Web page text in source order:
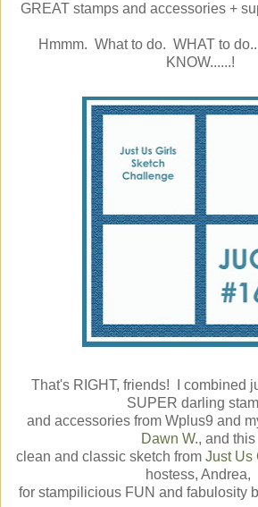
GREAT stamps and accessories +
Hmmm. What to do. WHAT to
KNOW......!
That's RIGHT, friends! I combined
SUPER darling
and accessories from Wplus9 and
Dawn W., and this
clean and classic sketch from Just Us
hostess, Andrea,
for stampilicious FUN and fabulosity